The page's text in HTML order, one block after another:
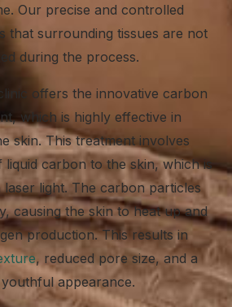
Our precise and controlled
that surrounding tissues are not
during the process.
offers the innovative carbon
which is highly effective in
skin. This treatment involves
liquid carbon to the skin, which is
laser light. The carbon particles
causing the skin to heat up and
production. This results in
, reduced pore size, and a
appearance.